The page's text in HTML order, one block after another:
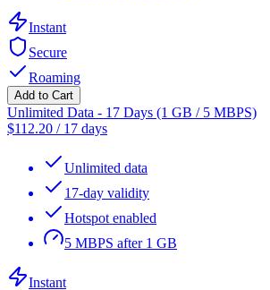
Instant
Secure
Roaming
Add to Cart
Unlimited Data - 17 Days (1 GB / 5 MBPS)
$112.20 / 17 days
Unlimited data
17-day validity
Hotspot enabled
5 MBPS after 1 GB
Instant